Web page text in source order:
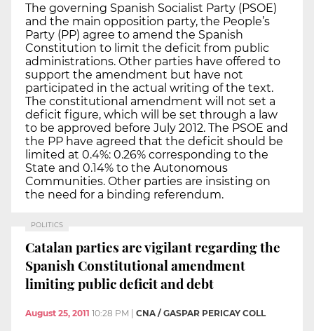
The governing Spanish Socialist Party (PSOE)
and the main opposition party, the People’s
Party (PP) agree to amend the Spanish
Constitution to limit the deficit from public
administrations. Other parties have offered to
support the amendment but have not
participated in the actual writing of the text.
The constitutional amendment will not set a
deficit figure, which will be set through a law
to be approved before July 2012. The PSOE and
the PP have agreed that the deficit should be
limited at 0.4%: 0.26% corresponding to the
State and 0.14% to the Autonomous
Communities. Other parties are insisting on
the need for a binding referendum.
POLITICS
Catalan parties are vigilant regarding the
Spanish Constitutional amendment
limiting public deficit and debt
August 25, 2011 10:28 PM CNA / GASPAR PERICAY COLL